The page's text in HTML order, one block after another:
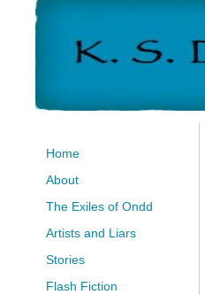
Home
About
The Exiles of Ondd
Artists and Liars
Stories
Flash Fiction